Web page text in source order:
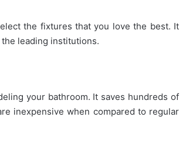
the fixtures that you love the best. It
leading institutions.
your bathroom. It saves hundreds of
inexpensive when compared to regular